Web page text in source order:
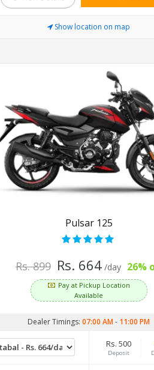
Show location on map
Pulsar 125
Rs. 899 Rs. 664 /day 26%
Pay at Pickup Location
Available
Dealer Timings: 07:00 AM- 11:00 PM
Rs. 500
Deposit